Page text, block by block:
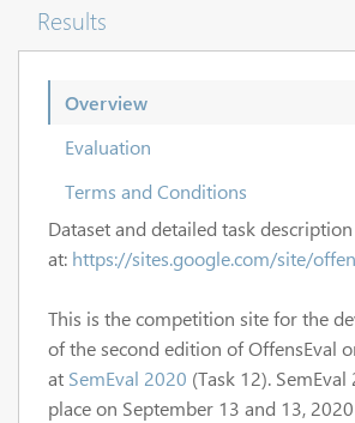
Results
Overview
Evaluation
Terms and Conditions
Dataset and detailed task
at: https://sites.google.com/site/
This is the competition site for the
of the second edition of OffensEval
at SemEval 2020 (Task 12).
place on September 13 and 13,